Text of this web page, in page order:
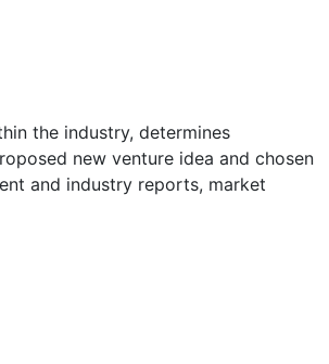
the industry, determines
new venture idea and chosen
and industry reports, market